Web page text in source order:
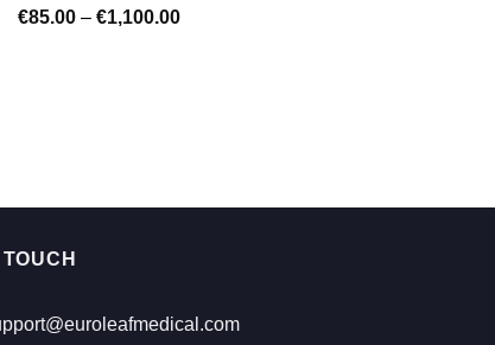
€1,100.00
€85.00 – €1,100.00Price